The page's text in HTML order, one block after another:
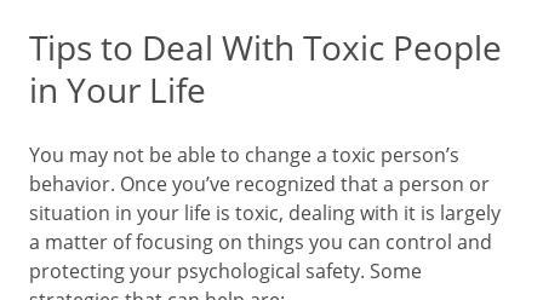
Tips to Deal With Toxic People
in Your Life
You may not be able to change a toxic person’s
behavior. Once you’ve recognized that a person or
situation in your life is toxic, dealing with it is largely
a matter of focusing on things you can control and
protecting your psychological safety. Some